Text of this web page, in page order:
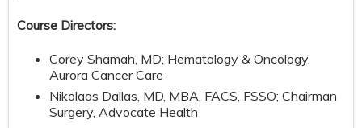
Course Directors:
Corey Shamah, MD; Hematology & Oncology,
Aurora Cancer Care
Nikolaos Dallas, MD, MBA, FACS, FSSO; Chairman
Surgery, Advocate Health